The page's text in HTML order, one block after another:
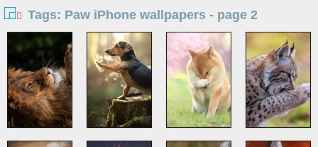
Tags: Paw iPhone wallpapers - page 2